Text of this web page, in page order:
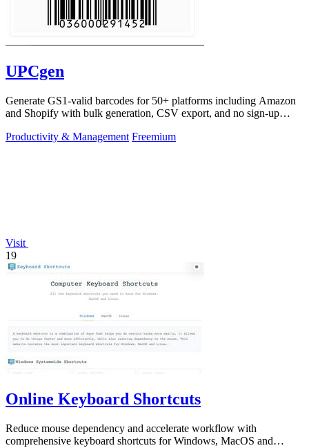
UPCgen
Generate GS1-valid barcodes for 50+ platforms including Amazon
and Shopify with bulk generation, CSV export, and no sign-up
Productivity & Management Freemium
Visit
19
Online Keyboard Shortcuts
Reduce mouse dependency and accelerate workflow with
comprehensive keyboard shortcuts for Windows, MacOS and